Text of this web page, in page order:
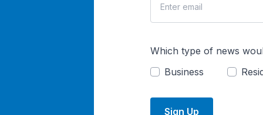
Which type of news
Business
Sign Up